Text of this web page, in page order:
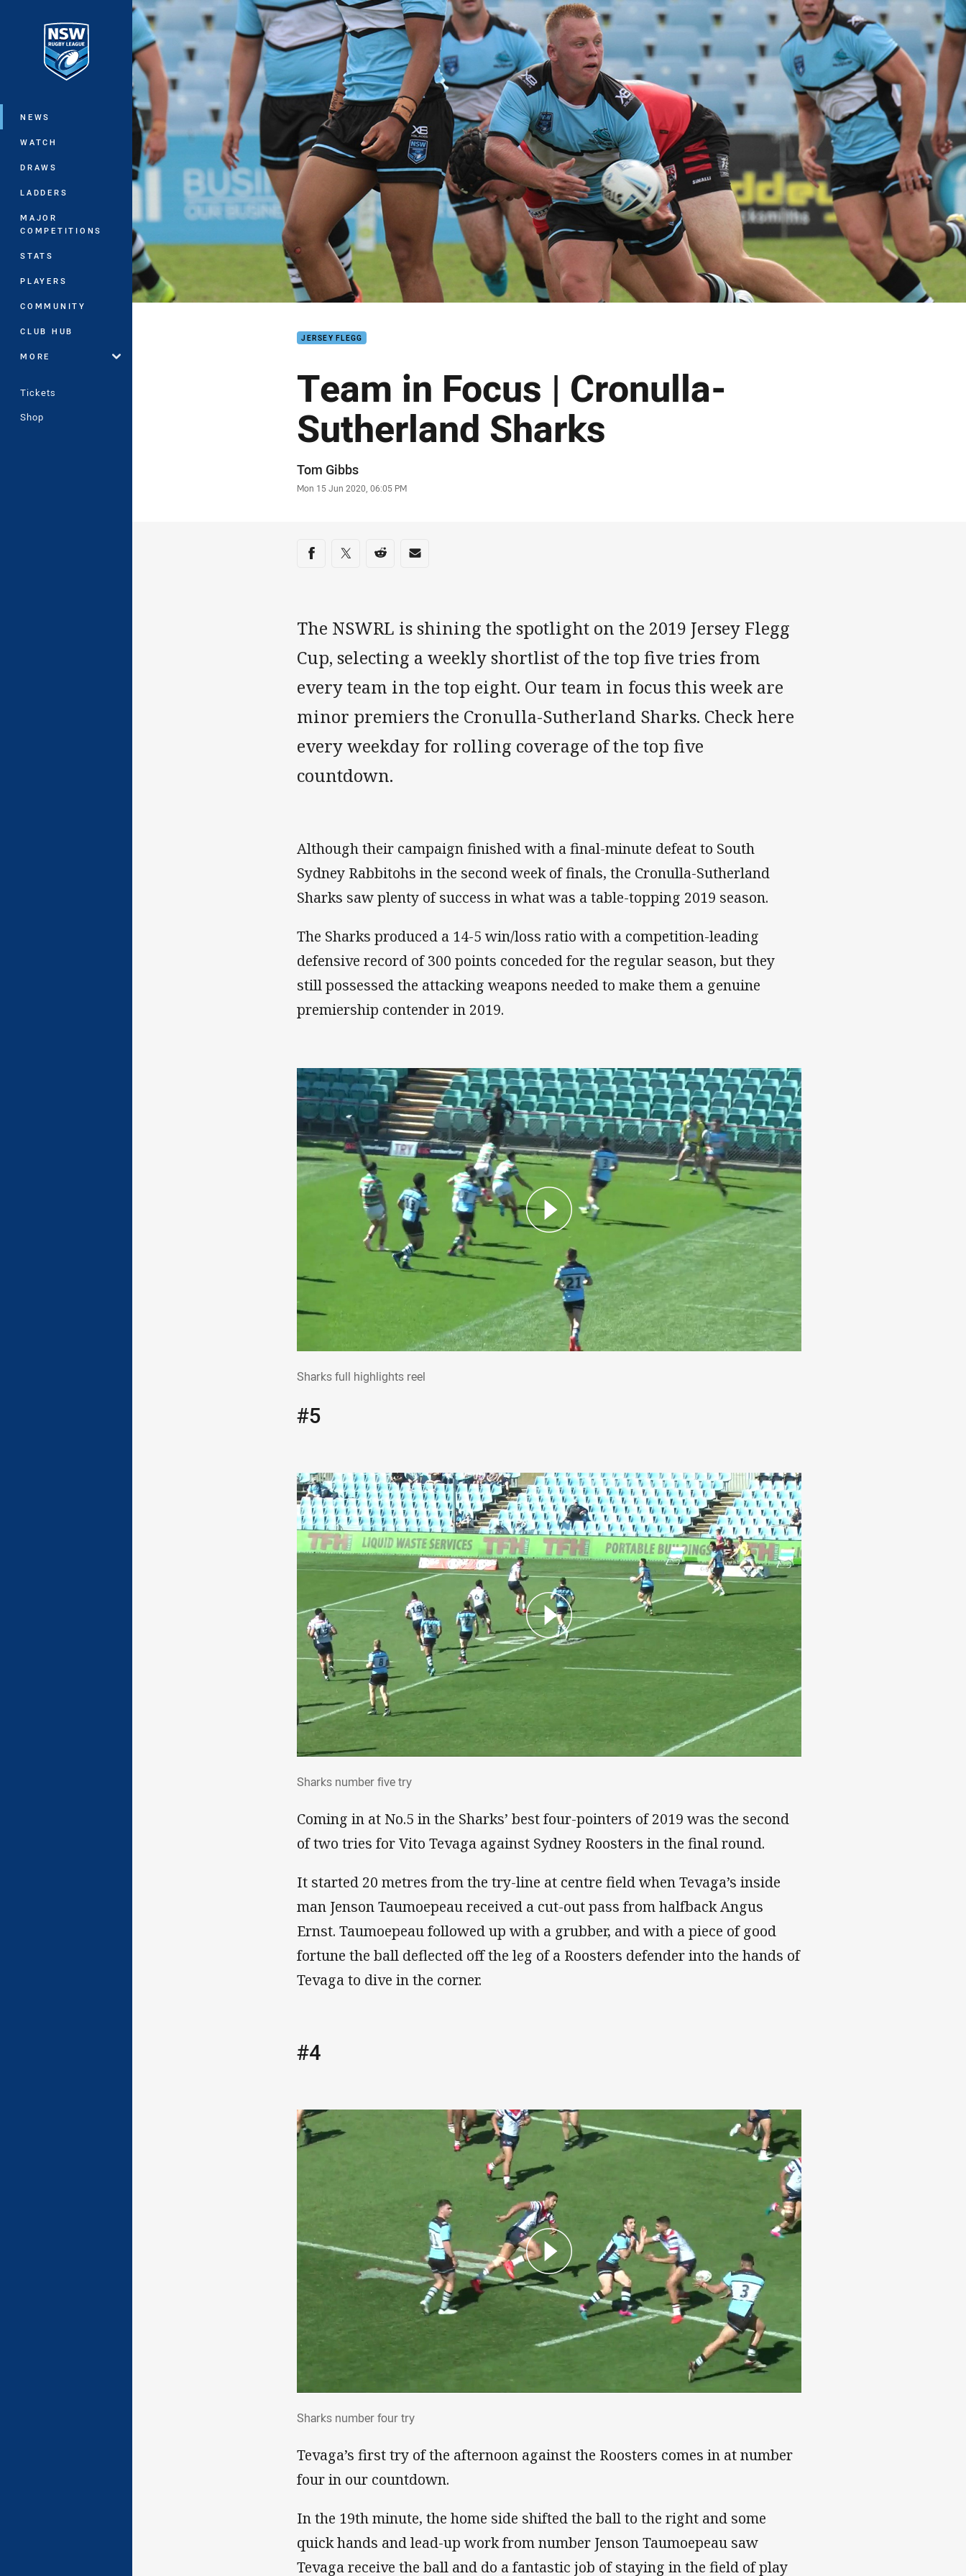
Main
NEWS
WATCH
DRAWS
LADDERS
MAJOR
COMPETITIONS
STATS
PLAYERS
COMMUNITY
CLUB HUB
MORE
Tickets
Shop
You have skipped the navigation, tab for page content
JERSEY FLEGG
Team in Focus | Cronulla-
Sutherland Sharks
Author
Tom Gibbs
Timestamp
Mon 15 Jun 2020, 06:05 PM
Share on social media
Share via Facebook
Share via Twitter
Share via Reddit
Share via Email
The NSWRL is shining the spotlight on the 2019 Jersey Flegg
Cup, selecting a weekly shortlist of the top five tries from
every team in the top eight. Our team in focus this week are
minor premiers the Cronulla-Sutherland Sharks. Check here
every weekday for rolling coverage of the top five
countdown.
Although their campaign finished with a final-minute defeat to South
Sydney Rabbitohs in the second week of finals, the Cronulla-Sutherland
Sharks saw plenty of success in what was a table-topping 2019 season.
The Sharks produced a 14-5 win/loss ratio with a competition-leading
defensive record of 300 points conceded for the regular season, but they
still possessed the attacking weapons needed to make them a genuine
premiership contender in 2019.
Sharks full highlights reel
#5
Sharks number five try
Coming in at No.5 in the Sharks’ best four-pointers of 2019 was the second
of two tries for Vito Tevaga against Sydney Roosters in the final round.
It started 20 metres from the try-line at centre field when Tevaga’s inside
man Jenson Taumoepeau received a cut-out pass from halfback Angus
Ernst. Taumoepeau followed up with a grubber, and with a piece of good
fortune the ball deflected off the leg of a Roosters defender into the hands of
Tevaga to dive in the corner.
#4
Sharks number four try
Tevaga’s first try of the afternoon against the Roosters comes in at number
four in our countdown.
In the 19th minute, the home side shifted the ball to the right and some
quick hands and lead-up work from number Jenson Taumoepeau saw
Tevaga receive the ball and do a fantastic job of staying in the field of play